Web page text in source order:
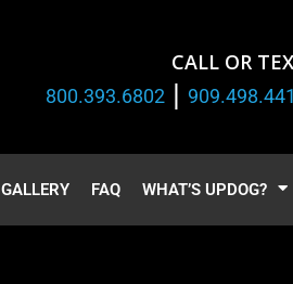
CALL OR
800.393.6802 |
GALLERY FAQ WHAT’S UPDOG?